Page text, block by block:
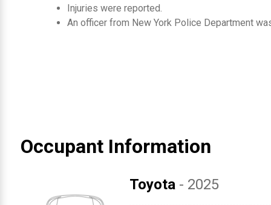
Injuries were reported.
An officer from New York Police Department
Occupant Information
Toyota- 2025